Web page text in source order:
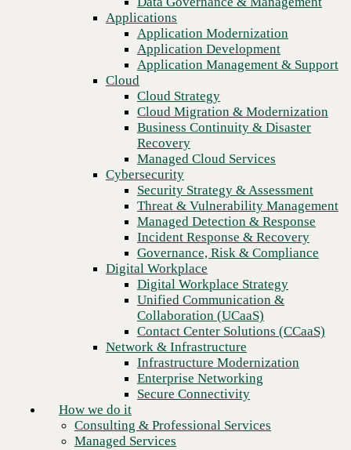
Recovery
Managed Cloud Services
Cybersecurity
Security Strategy & Assessment
Threat & Vulnerability Management
Managed Detection & Response
Incident Response & Recovery
Governance, Risk & Compliance
Digital Workplace
Digital Workplace Strategy
Unified Communication &
Collaboration (UCaaS)
Contact Center Solutions (CCaaS)
Network & Infrastructure
Infrastructure Modernization
Enterprise Networking
Secure Connectivity
Consulting & Professional Services
Managed Services
Technology Procurement
Financial Services
Higher Education
Manufacturing
Retail
Applications
Application Modernization
Application Development
Application Management & Support
Cloud
Cloud Strategy
Cloud Migration & Modernization
Business Continuity & Disaster
Recovery
Managed Cloud Services
Cybersecurity
Security Strategy & Assessment
Threat & Vulnerability Management
Managed Detection & Response
Incident Response & Recovery
Governance, Risk & Compliance
Digital Workplace
Digital Workplace Strategy
Unified Communication &
Collaboration (UCaaS)
Contact Center Solutions (CCaaS)
Network & Infrastructure
Infrastructure Modernization
Enterprise Networking
Secure Connectivity
How we do it
Consulting & Professional Services
Managed Services
Cut costs and create a future-proof network with managed NaaS
and UCaaS solutions